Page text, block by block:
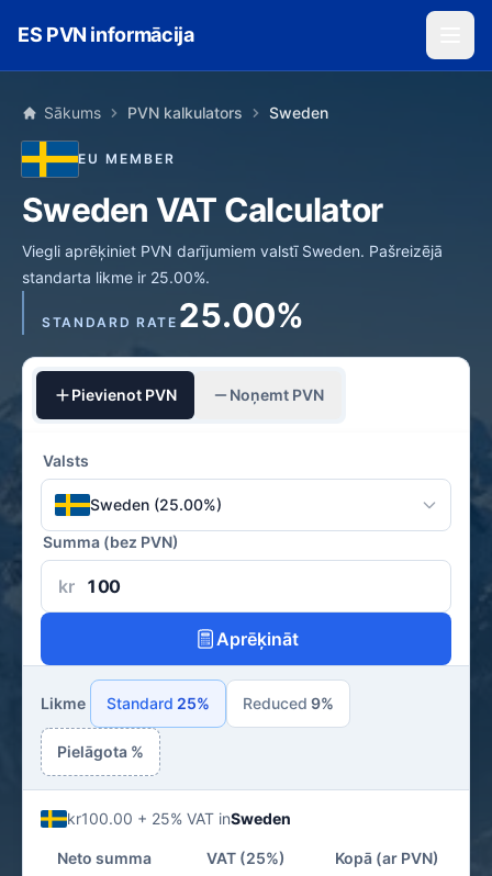
ES PVN informācija
Sākums PVN kalkulators Sweden
EU MEMBER
Sweden VAT Calculator
Viegli aprēķiniet PVN darījumiem valstī Sweden. Pašreizējā
standarta likme ir 25.00%.
STANDARD RATE 25.00%
Pievienot PVN Noņemt PVN
Valsts
Sweden (25.00%)
Summa (bez PVN)
kr
Aprēķināt
Likme Standard 25% Reduced 9%
Pielāgota %
kr100.00 + 25% VAT inSweden
Neto summa VAT (25%) Kopā (ar PVN)